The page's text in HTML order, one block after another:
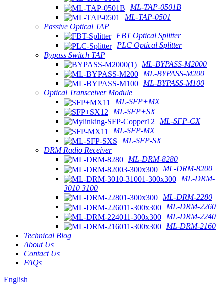
ML-TAP-0501B
ML-TAP-0501
Passive Optical TAP
FBT Optical Splitter
PLC Optical Splitter
Bypass Switch TAP
ML-BYPASS-M2000
ML-BYPASS-M200
ML-BYPASS-M100
Optical Transceiver Module
ML-SFP+MX
ML-SFP+SX
ML-SFP-CX
ML-SFP-MX
ML-SFP-SX
DRM Radio Receiver
ML-DRM-8280
ML-DRM-8200
ML-DRM-
3010 3100
ML-DRM-2280
ML-DRM-2260
ML-DRM-2240
ML-DRM-2160
Technical Blog
About Us
Contact Us
FAQs
English